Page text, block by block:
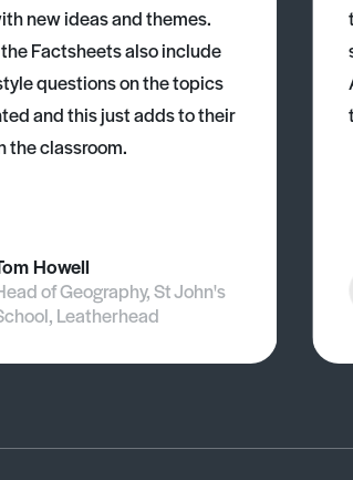
new ideas and themes.
Factsheets also include
questions on the topics
and this just adds to their
the classroom.
Howell
of Geography, St John's
Leatherhead